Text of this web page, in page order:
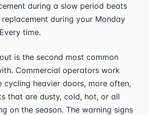
during a slow period beats
during your Monday
time.
is the second most common
Commercial operators work
heavier doors, more often,
that are dusty, cold, hot, or all
on the season. The warning signs